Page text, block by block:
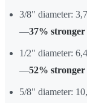
3/8" diameter:
—37% stronger
1/2" diameter:
—52% stronger
5/8" diameter: